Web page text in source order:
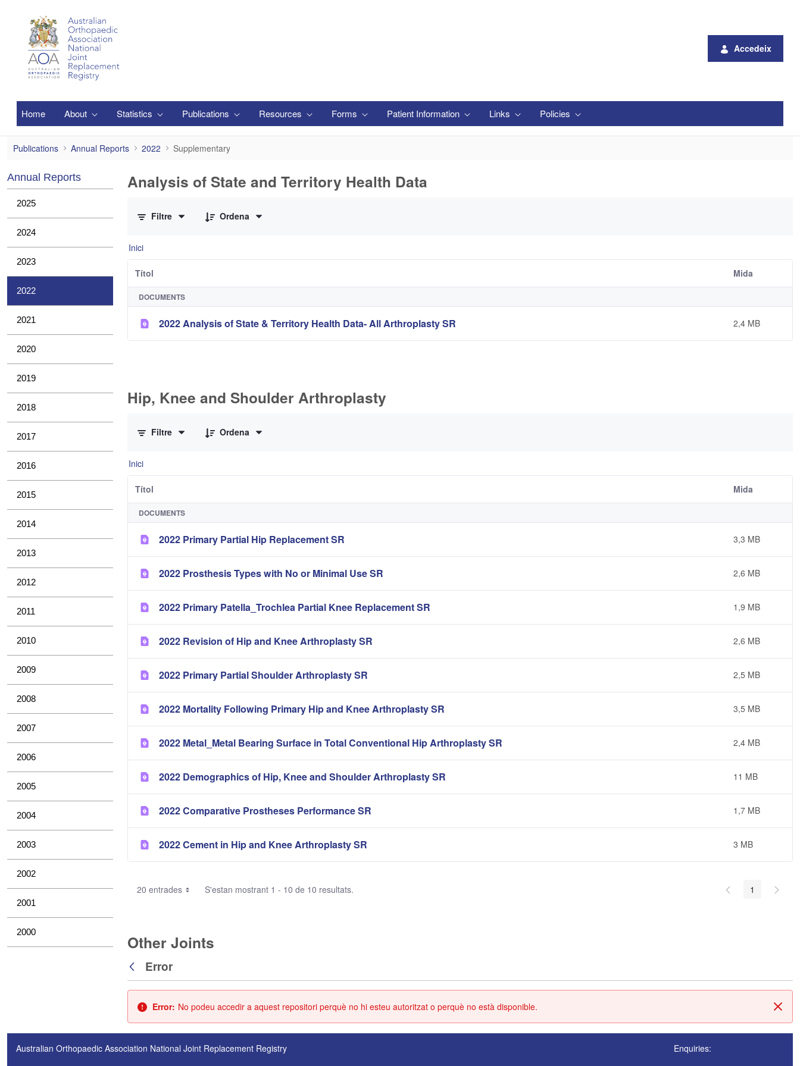
Accedeix
Home About Statistics Publications Resources Forms Patient Information Links Policies
Supplementary
Publications Annual Reports 2022 Supplementary
Annual Reports
2025
2024
2023
2022
2021
2020
2019
2018
2017
2016
2015
2014
2013
2012
2011
2010
2009
2008
2007
2006
2005
2004
2003
2002
2001
2000
Analysis of State and Territory Health Data
Filtre
Ordena
Inici
Títol Mida
DOCUMENTS
2022 Analysis of State & Territory Health Data- All Arthroplasty SR 2,4 MB
Hip, Knee and Shoulder Arthroplasty
Filtre
Ordena
Inici
Títol Mida
DOCUMENTS
2022 Primary Partial Hip Replacement SR 3,3 MB
2022 Prosthesis Types with No or Minimal Use SR 2,6 MB
2022 Primary Patella_Trochlea Partial Knee Replacement SR 1,9 MB
2022 Revision of Hip and Knee Arthroplasty SR 2,6 MB
2022 Primary Partial Shoulder Arthroplasty SR 2,5 MB
2022 Mortality Following Primary Hip and Knee Arthroplasty SR 3,5 MB
2022 Metal_Metal Bearing Surface in Total Conventional Hip Arthroplasty SR 2,4 MB
2022 Demographics of Hip, Knee and Shoulder Arthroplasty SR 11 MB
2022 Comparative Prostheses Performance SR 1,7 MB
2022 Cement in Hip and Knee Arthroplasty SR 3 MB
20 entrades S'estan mostrant 1 - 10 de 10 resultats. 1
Other Joints
Vés enrere
Error
Error: No podeu accedir a aquest repositori perquè no hi esteu autoritzat o perquè no està disponible.
Australian Orthopaedic Association National Joint Replacement Registry
Enquiries: